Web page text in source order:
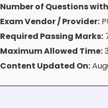
Number of Questions
Exam Vendor / Provider:
Required Passing Marks:
Maximum Allowed Time:
Content Updated On: